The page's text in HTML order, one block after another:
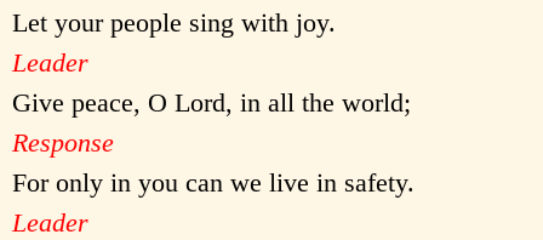
Let your people sing with joy.
Leader
Give peace, O Lord, in all the world;
Response
For only in you can we live in safety.
Leader